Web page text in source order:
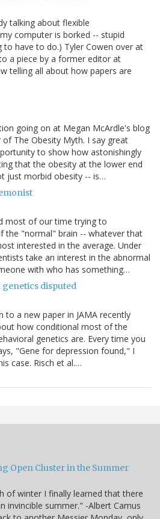
talking about flexible
computer is borked -- stupid
have to do.) Tyler Cowen over at
a piece by a former editor at
telling all about how papers are
going on at Megan McArdle's blog
The Obesity Myth. I say great
to show how astonishingly
that the obesity at the lower end
just morbid obesity -- is…
most of our time trying to
the "normal" brain -- whatever that
interested in the average. Under
take an interest in the abnormal
with who has something…
genetics disputed
a new paper in JAMA recently
how conditional most of the
genetics are. Every time you
"Gene for depression found," I
case. Risch et al.…
Open Cluster in the Summer
of winter I finally learned that there
invincible summer." -Albert Camus